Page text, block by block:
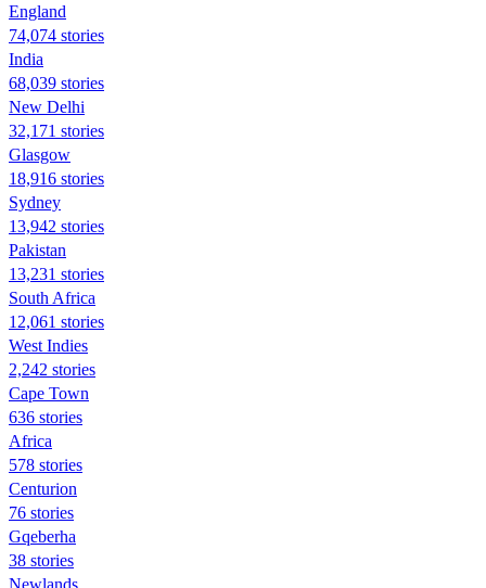
England
74,074 stories
India
68,039 stories
New Delhi
32,171 stories
Glasgow
18,916 stories
Sydney
13,942 stories
Pakistan
13,231 stories
South Africa
12,061 stories
West Indies
2,242 stories
Cape Town
636 stories
Africa
578 stories
Centurion
76 stories
Gqeberha
38 stories
Newlands